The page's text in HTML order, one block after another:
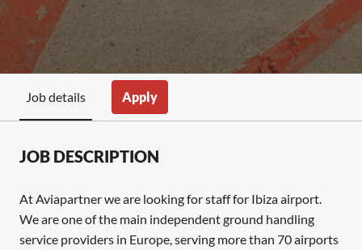
Job details Apply
JOB DESCRIPTION
At Aviapartner we are looking for staff for Ibiza airport.
We are one of the main independent ground handling
service providers in Europe, serving more than 70 airports